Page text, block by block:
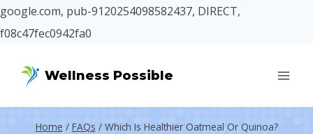
google.com, pub-9120254098582437, DIRECT,
f08c47fec0942fa0
Wellness Possible
Home / FAQs / Which Is Healthier Oatmeal Or Quinoa?